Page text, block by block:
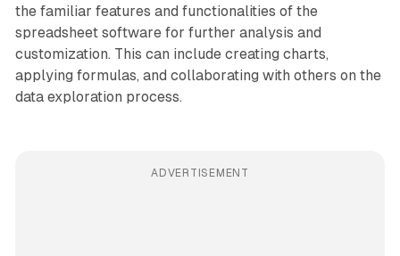
the familiar features and functionalities of the
spreadsheet software for further analysis and
customization. This can include creating charts,
applying formulas, and collaborating with others on the
data exploration process.
ADVERTISEMENT